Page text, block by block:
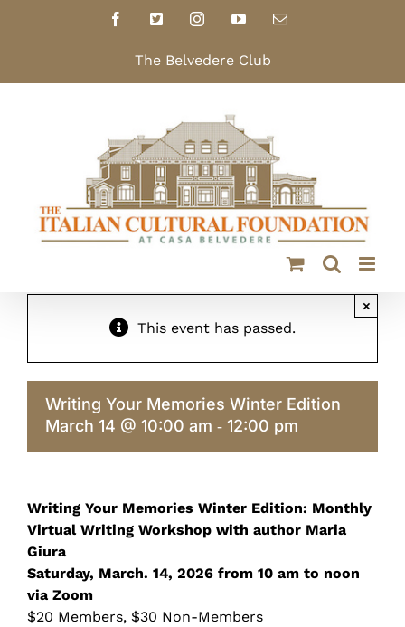
Facebook
X InstagramYouTubeEmail
The Belvedere Club
This event has passed.
×
Writing Your Memories Winter Edition
March 14 @ 10:00 am - 12:00 pm
Writing Your Memories Winter Edition: Monthly
Virtual Writing Workshop with author Maria
Giura
Saturday, March. 14, 2026 from 10 am to noon
via Zoom
$20 Members, $30 Non-Members